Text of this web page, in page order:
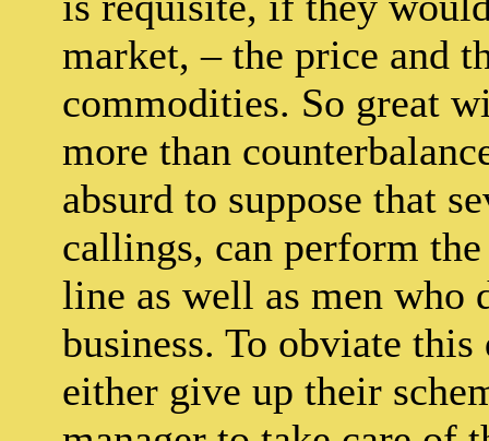
market, – the price and
commodities. So great
more than
absurd to suppose that
callings, can perform
line as well as men who
business. To obviate
either give up their